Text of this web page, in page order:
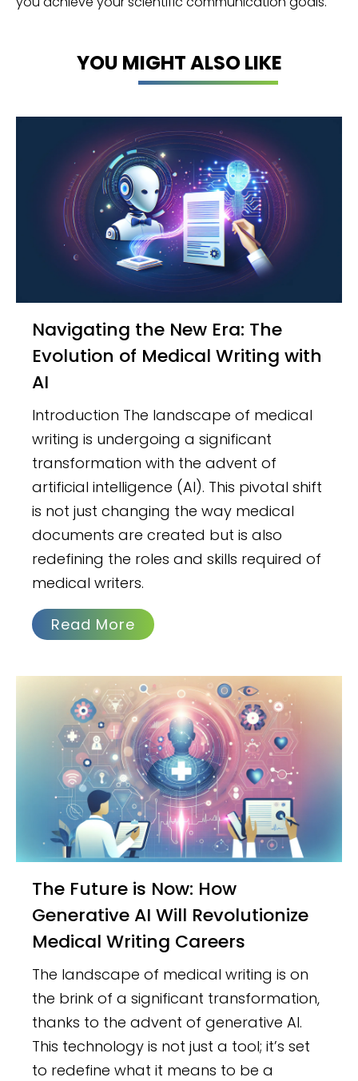
YOU MIGHT ALSO LIKE
Navigating the New Era: The
Evolution of Medical Writing with
AI
Introduction The landscape of medical
writing is undergoing a significant
transformation with the advent of
artificial intelligence (AI). This pivotal shift
is not just changing the way medical
documents are created but is also
redefining the roles and skills required of
medical writers.
Read More
The Future is Now: How
Generative AI Will Revolutionize
Medical Writing Careers
The landscape of medical writing is on
the brink of a significant transformation,
thanks to the advent of generative AI.
This technology is not just a tool; it’s set
to redefine what it means to be a